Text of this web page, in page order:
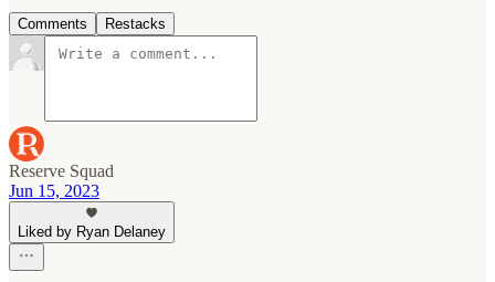
Comments Restacks
Reserve Squad
Jun 15, 2023
Liked by Ryan Delaney